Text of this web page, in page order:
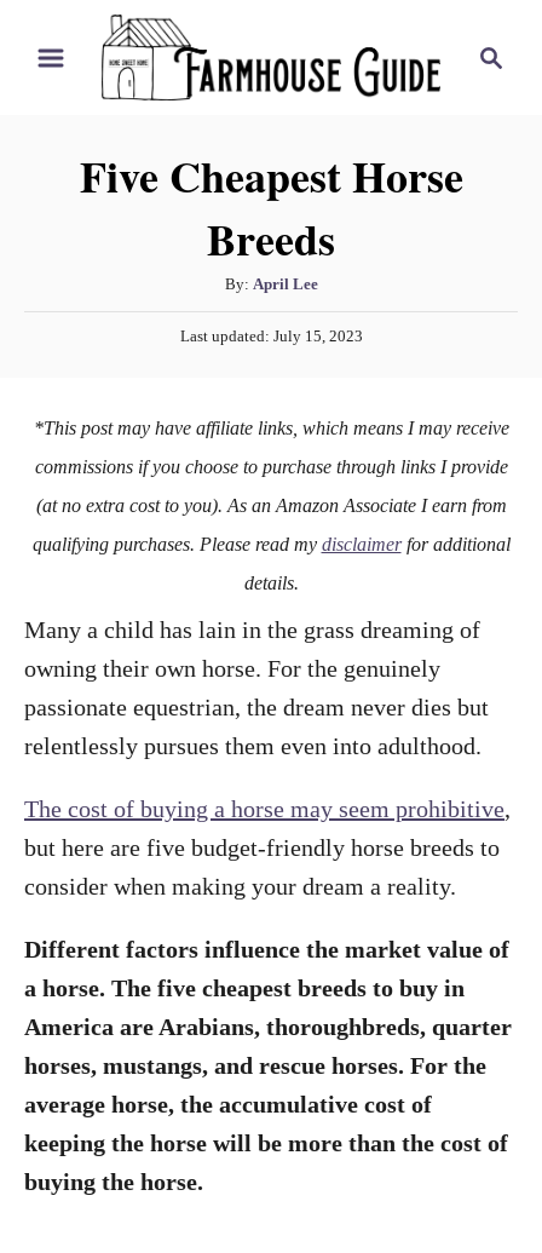
Five Cheapest Horse
Breeds
By: A
u
t
r
April Lee
P
e
n
Last updated: July 15, 2023
*This post may have affiliate links, which means I may receive
commissions if you choose to purchase through links I provide
(at no extra cost to you). As an Amazon Associate I earn from
qualifying purchases. Please read my disclaimerfor additional
details.
Many a child has lain in the grass dreaming of
owning their own horse. For the genuinely
passionate equestrian, the dream never dies but
relentlessly pursues them even into adulthood.
The cost of buying a horse may seem prohibitive,
but here are five budget-friendly horse breeds to
consider when making your dream a reality.
Different factors influence the market value of
a horse. The five cheapest breeds to buy in
America are Arabians, thoroughbreds, quarter
horses, mustangs, and rescue horses. For the
average horse, the accumulative cost of
keeping the horse will be more than the cost of
buying the horse.